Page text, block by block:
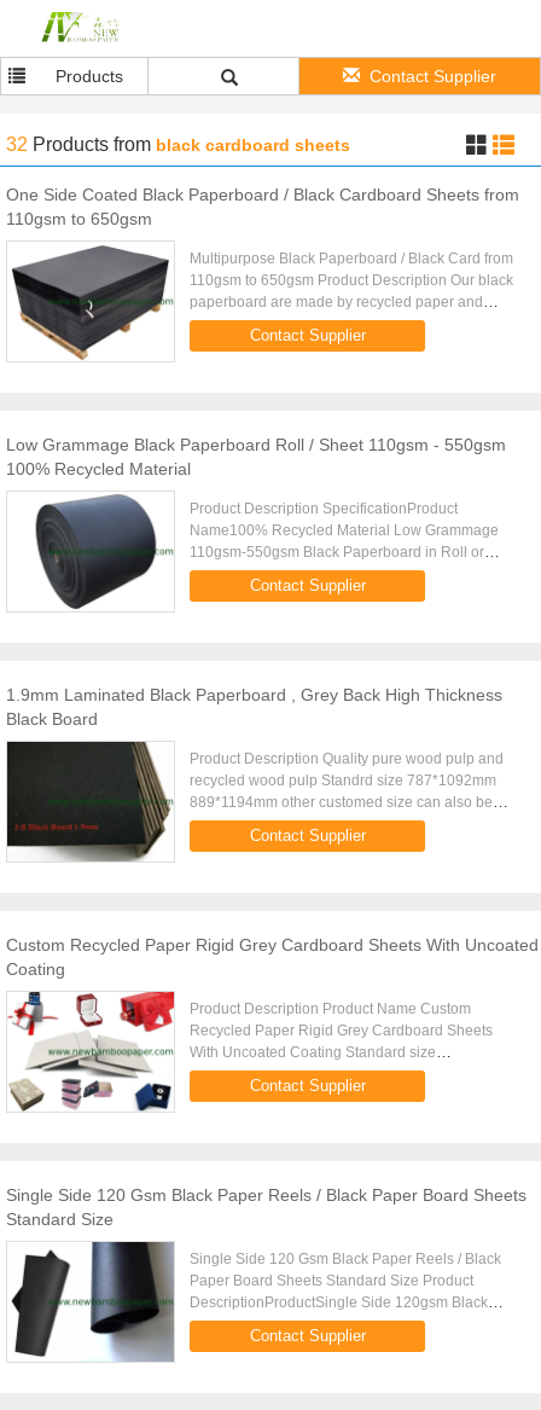
Products Contact Supplier
32 Products from black cardboard sheets
One Side Coated Black Paperboard / Black Cardboard Sheets from
110gsm to 650gsm
Multipurpose Black Paperboard / Black Card from
110gsm to 650gsm Product Description Our black
paperboard are made by recycled paper and
newspaper. We have three kinds of quality
including one side coated, two ...
Contact Supplier
Low Grammage Black Paperboard Roll / Sheet 110gsm - 550gsm
100% Recycled Material
Product Description SpecificationProduct
Name100% Recycled Material Low Grammage
110gsm-550gsm Black Paperboard in Roll or
SheetPaper TypeBlack cardboard, one side coated
black cardboard, two side coated ...
Contact Supplier
1.9mm Laminated Black Paperboard , Grey Back High Thickness
Black Board
Product Description Quality pure wood pulp and
recycled wood pulp Standrd size 787*1092mm
889*1194mm other customed size can also be
maked Gsm range
110gsm,150gsm,170gsm...550gsm (in Roll or
Contact Supplier
Custom Recycled Paper Rigid Grey Cardboard Sheets With Uncoated
Coating
Product Description Product Name Custom
Recycled Paper Rigid Grey Cardboard Sheets
With Uncoated Coating Standard size
787X1092mm 889X1194mm Special size can be
customised,( Both in sheet and roll ) Popular ...
Contact Supplier
Single Side 120 Gsm Black Paper Reels / Black Paper Board Sheets
Standard Size
Single Side 120 Gsm Black Paper Reels / Black
Paper Board Sheets Standard Size Product
DescriptionProductSingle Side 120gsm Black
Paper Reels / Black Paper Board SheetsRegular
weight110g150g180g200g230g250g300g...
Contact Supplier